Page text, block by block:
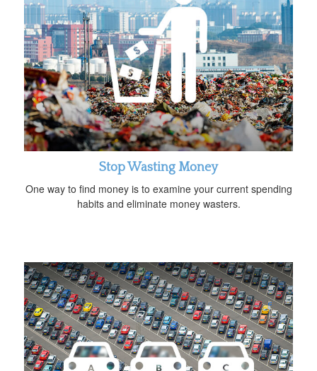
Stop Wasting Money
One way to find money is to examine your current spending
habits and eliminate money wasters.